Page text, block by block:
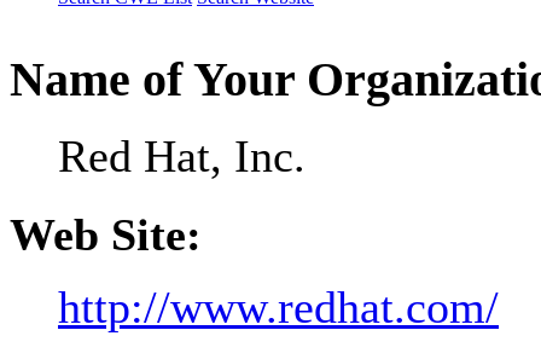
Name of Your
Red Hat, Inc.
Web Site:
http://www.redhat.com/